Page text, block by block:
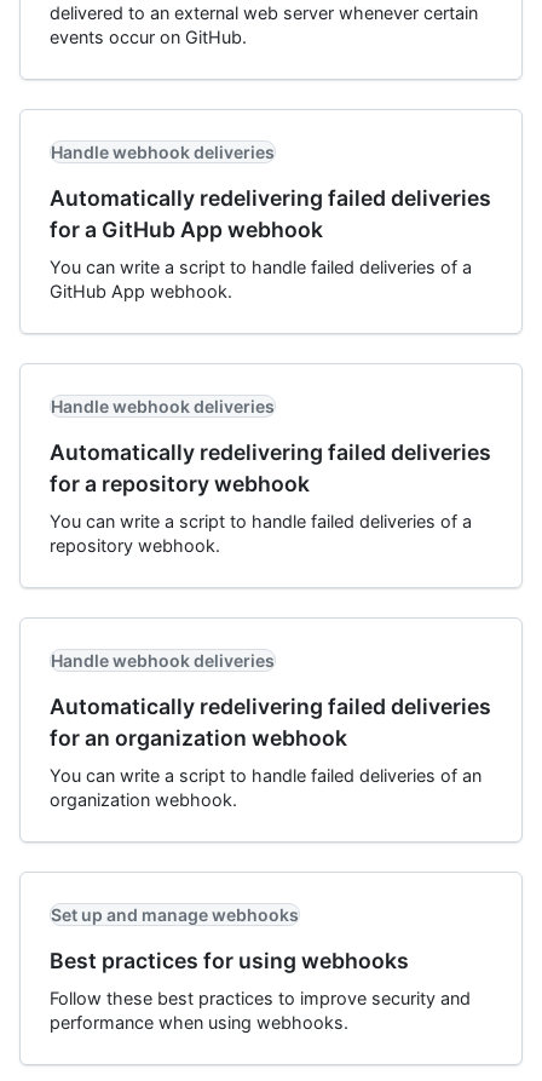
delivered to an external web server whenever certain
events occur on GitHub.
Handle webhook deliveries
Automatically redelivering failed deliveries
for a GitHub App webhook
You can write a script to handle failed deliveries of a
GitHub App webhook.
Handle webhook deliveries
Automatically redelivering failed deliveries
for a repository webhook
You can write a script to handle failed deliveries of a
repository webhook.
Handle webhook deliveries
Automatically redelivering failed deliveries
for an organization webhook
You can write a script to handle failed deliveries of an
organization webhook.
Set up and manage webhooks
Best practices for using webhooks
Follow these best practices to improve security and
performance when using webhooks.